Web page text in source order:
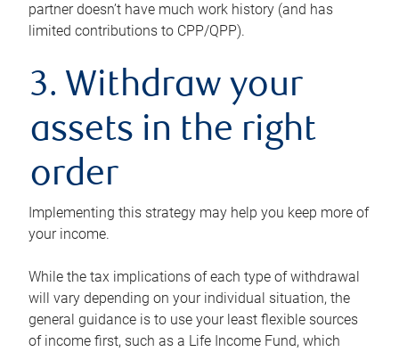
partner doesn’t have much work history (and has
limited contributions to CPP/QPP).
3. Withdraw your
assets in the right
order
Implementing this strategy may help you keep more of
your income.
While the tax implications of each type of withdrawal
will vary depending on your individual situation, the
general guidance is to use your least flexible sources
of income first, such as a Life Income Fund, which